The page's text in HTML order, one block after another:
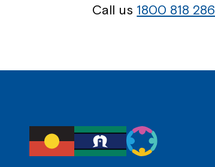
Call us 1800 818 286